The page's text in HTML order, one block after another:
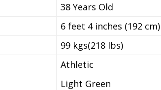
38 Years Old
6 feet 4 inches (192 cm)
99 kgs(218 lbs)
Athletic
Light Green